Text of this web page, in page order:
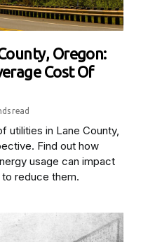
Oregon:
Cost Of
read
utilities in Lane County,
Find out how
usage can impact
reduce them.